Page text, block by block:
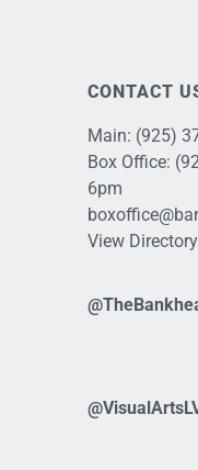
CONTACT
Main: (925)
Box Office:
6pm
View Directory